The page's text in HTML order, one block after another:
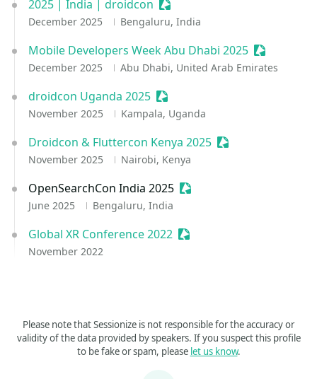
2025 | India | droidcon Sessionize Event
December 2025 Bengaluru, India
Mobile Developers Week Abu Dhabi 2025 Sessionize
December 2025 Abu Dhabi, United Arab Emirates
droidcon Uganda 2025 Sessionize Event
November 2025 Kampala, Uganda
Droidcon & Fluttercon Kenya 2025 Sessionize Event
November 2025 Nairobi, Kenya
OpenSearchCon India 2025 Sessionize Event
June 2025 Bengaluru, India
Global XR Conference 2022 Sessionize Event
November 2022
Please note that Sessionize is not responsible for the accuracy or
validity of the data provided by speakers. If you suspect this profile
to be fake or spam, please let us know.